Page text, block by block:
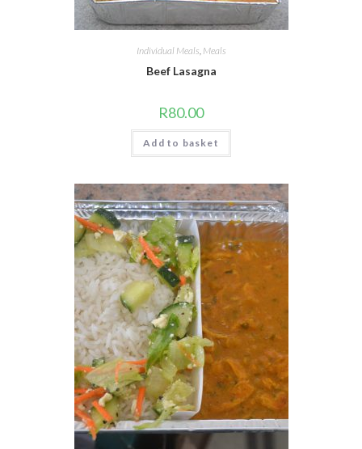
Individual Meals, Meals
Beef Lasagna
R80.00
Add to basket